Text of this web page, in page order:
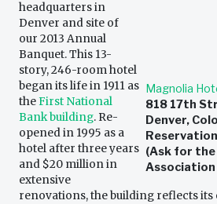
Magnolia
818 17th
Denver,
(Ask for
Association
headquarters in
Denver and site of
our 2013 Annual
Banquet. This 13-
story, 246-room hotel
began its life in 1911 as
theFirst National
Bank building. Re-
opened in 1995 as a
hotel after three years
and $20 million in
extensive
renovations, the building reflects